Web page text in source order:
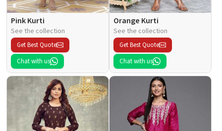
Pink Kurti
See the collection
Get Best Quote
Chat with us
Orange Kurti
See the collection
Get Best Quote
Chat with us